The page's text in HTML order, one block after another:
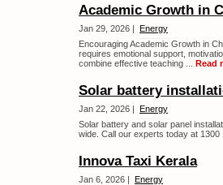
Academic Growth in
Jan 29, 2026 | Energy
Encouraging Academic Growth in
requires emotional support,
combine effective teaching ... Read
Solar battery
Jan 22, 2026 | Energy
Solar battery and solar panel
wide. Call our experts today at
Innova Taxi Kerala
Jan 6, 2026 | Energy